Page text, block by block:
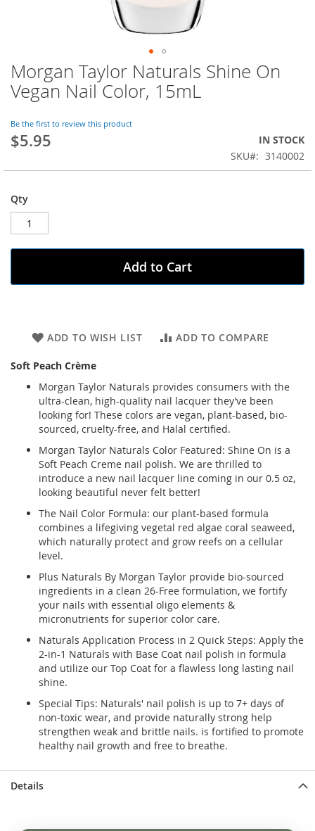
Skip
to
the
of
the
images
Morgan Taylor Naturals Shine On
Vegan Nail Color, 15mL
Be the first to review this product
$5.95
IN STOCK
SKU
3140002
Qty
Add to Cart
ADD TO WISH LIST ADD TO COMPARE
Soft Peach Crème
Morgan Taylor Naturals provides consumers with the
ultra-clean, high-quality nail lacquer they’ve been
looking for! These colors are vegan, plant-based, bio-
sourced, cruelty-free, and Halal certified.
Morgan Taylor Naturals Color Featured: Shine On is a
Soft Peach Creme nail polish. We are thrilled to
introduce a new nail lacquer line coming in our 0.5 oz,
looking beautiful never felt better!
The Nail Color Formula: our plant-based formula
combines a lifegiving vegetal red algae coral seaweed,
which naturally protect and grow reefs on a cellular
level.
Plus Naturals By Morgan Taylor provide bio-sourced
ingredients in a clean 26-Free formulation, we fortify
your nails with essential oligo elements &
micronutrients for superior color care.
Naturals Application Process in 2 Quick Steps: Apply the
2-in-1 Naturals with Base Coat nail polish in formula
and utilize our Top Coat for a flawless long lasting nail
shine.
Special Tips: Naturals' nail polish is up to 7+ days of
non-toxic wear, and provide naturally strong help
strengthen weak and brittle nails. is fortified to promote
healthy nail growth and free to breathe.
Details